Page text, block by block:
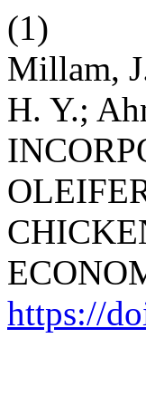
(1)
Millam,
H. Y.;
https://